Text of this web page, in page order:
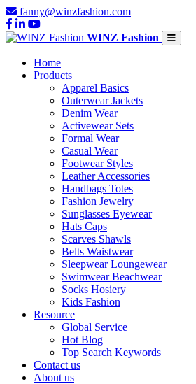
fanny@winzfashion.com
WINZ Fashion
Home
Products
Apparel Basics
Outerwear Jackets
Denim Wear
Activewear Sets
Formal Wear
Casual Wear
Footwear Styles
Leather Accessories
Handbags Totes
Fashion Jewelry
Sunglasses Eyewear
Hats Caps
Scarves Shawls
Belts Waistwear
Sleepwear Loungewear
Swimwear Beachwear
Socks Hosiery
Kids Fashion
Resource
Global Service
Hot Blog
Top Search Keywords
Contact us
About us